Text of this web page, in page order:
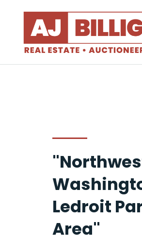
Ledroit
Area"